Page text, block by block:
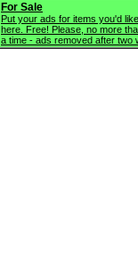
For Sale
Put your ads for items you'd
here. Free! Please, no more
a time - ads removed after two